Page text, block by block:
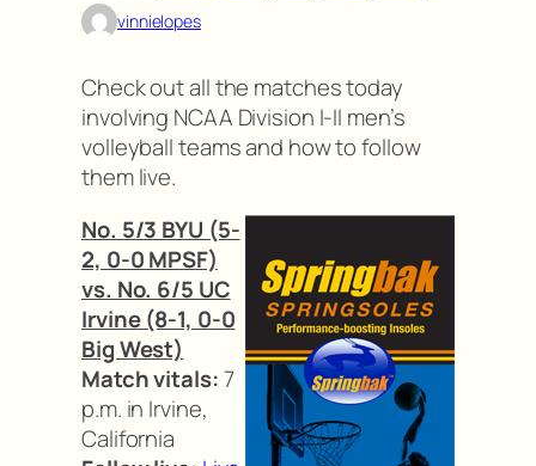
vinnielopes
Check out all the matches today
involving NCAA Division I-II men’s
volleyball teams and how to follow
them live.
No. 5/3 BYU (5-
2, 0-0 MPSF)
vs. No. 6/5 UC
Irvine (8-1, 0-0
Big West)
Match vitals:7
p.m. in Irvine,
California